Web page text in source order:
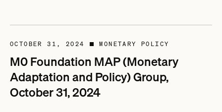
OCTOBER 31, 2024 ■ MONETARY POLICY
M0 Foundation MAP (Monetary
Adaptation and Policy) Group,
October 31, 2024